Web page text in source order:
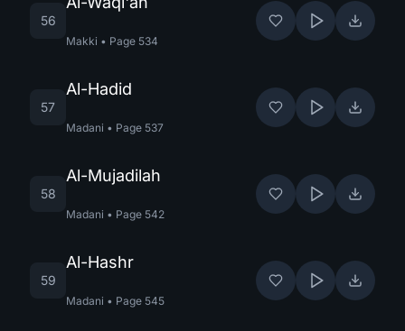
56
Makki • Page 534
57
Al-Hadid
Madani • Page 537
58
Al-Mujadilah
Madani • Page 542
59
Al-Hashr
Madani • Page 545